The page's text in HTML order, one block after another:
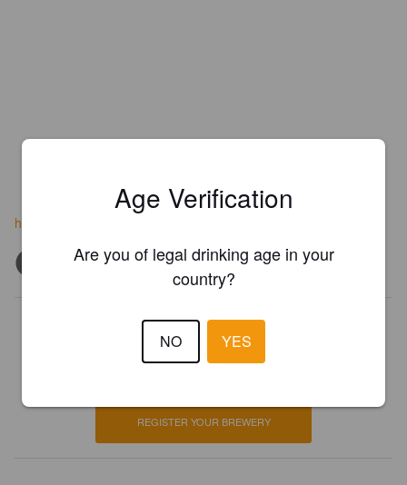
heroesrestaurantandbrewery.com
Is this your brewery?
Register your brewery for FREE and be in control how you are
REGISTER YOUR BREWERY
Age Verification
Are you of legal drinking age in your
country?
NO YES